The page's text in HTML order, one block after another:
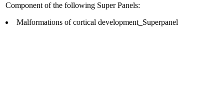
Component of the following Super Panels:
Malformations of cortical development_Superpanel